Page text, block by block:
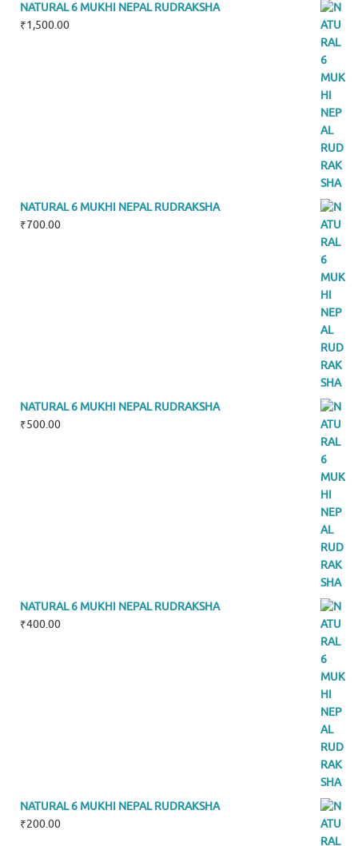
NATURAL 6 MUKHI NEPAL RUDRAKSHA
₹1,500.00
NATURAL 6 MUKHI NEPAL RUDRAKSHA
₹700.00
NATURAL 6 MUKHI NEPAL RUDRAKSHA
₹500.00
NATURAL 6 MUKHI NEPAL RUDRAKSHA
₹400.00
NATURAL 6 MUKHI NEPAL RUDRAKSHA
₹200.00